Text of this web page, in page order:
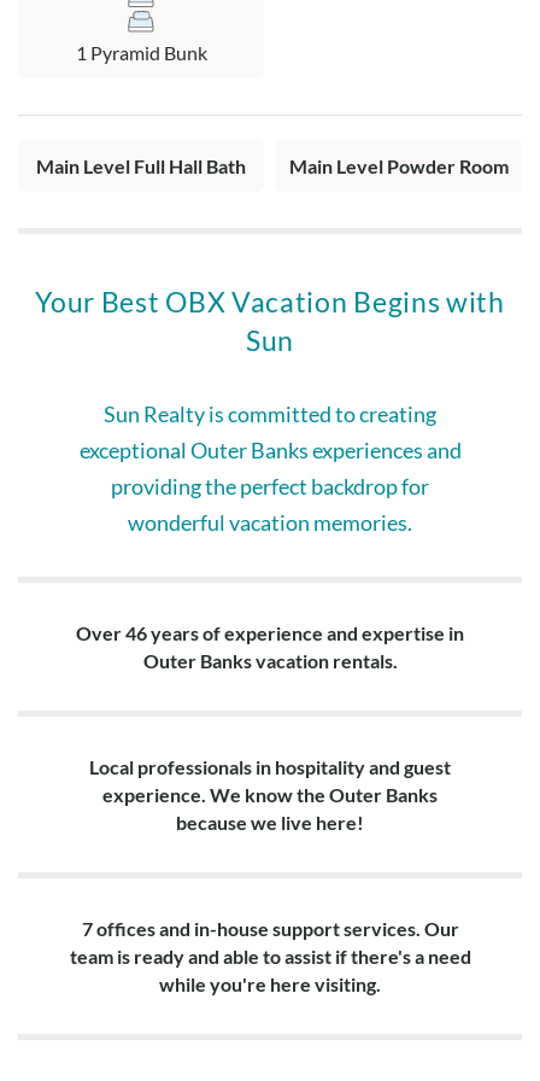
1 Pyramid Bunk
Main Level Full Hall Bath Main Level Powder Room
Your Best OBX Vacation Begins with
Sun
Sun Realty is committed to creating
exceptional Outer Banks experiences and
providing the perfect backdrop for
wonderful vacation memories.
Over 46 years of experience and expertise in
Outer Banks vacation rentals.
Local professionals in hospitality and guest
experience. We know the Outer Banks
because we live here!
7 offices and in-house support services. Our
team is ready and able to assist if there's a need
while you're here visiting.